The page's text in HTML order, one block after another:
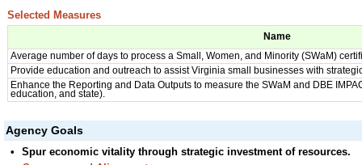
Selected Measures
Name
Average number of days to process a Small, Women, and Minority (SWaM)
Provide education and outreach to assist Virginia small businesses with
Enhance the Reporting and Data Outputs to measure the SWaM and DBE
education, and state).
Agency Goals
•
Spur economic vitality through strategic investment of resources.